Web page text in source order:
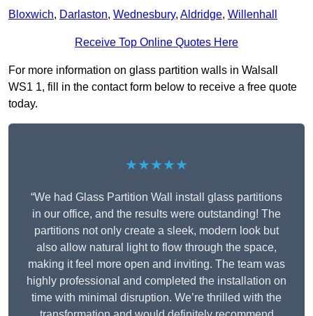
Bloxwich, Darlaston, Wednesbury, Aldridge, Willenhall
Receive Top Online Quotes Here
For more information on glass partition walls in Walsall
WS1 1, fill in the contact form below to receive a free quote
today.
★★★★★
“We had Glass Partition Wall install glass partitions
in our office, and the results were outstanding! The
partitions not only create a sleek, modern look but
also allow natural light to flow through the space,
making it feel more open and inviting. The team was
highly professional and completed the installation on
time with minimal disruption. We’re thrilled with the